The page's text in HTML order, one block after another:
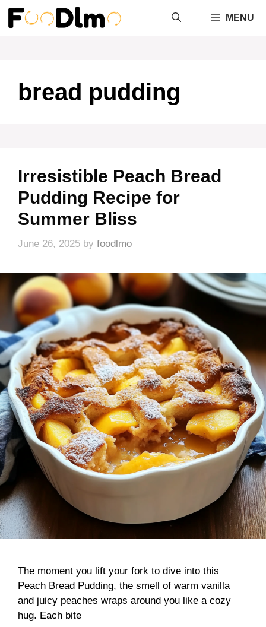
Skip
content
MENU
bread pudding
Irresistible Peach Bread
Pudding Recipe for
Summer Bliss
June 26, 2025 by foodlmo
The moment you lift your fork to dive into this
Peach Bread Pudding, the smell of warm vanilla
and juicy peaches wraps around you like a cozy
hug. Each bite